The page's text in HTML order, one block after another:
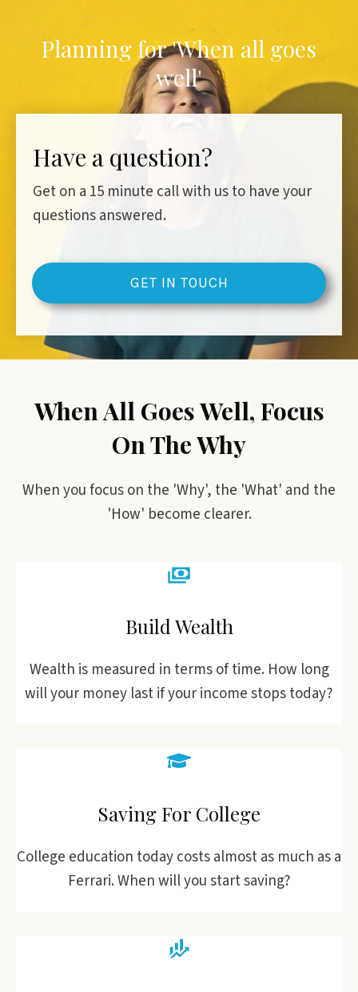
Planning for 'When all goes
well'
Have a question?
Get on a 15 minute call with us to have your
questions answered.
GET IN TOUCH
When All Goes Well, Focus
On The Why
When you focus on the 'Why', the 'What' and the
'How' become clearer.
Build Wealth
Wealth is measured in terms of time. How long
will your money last if your income stops today?
Saving For College
College education today costs almost as much as a
Ferrari. When will you start saving?